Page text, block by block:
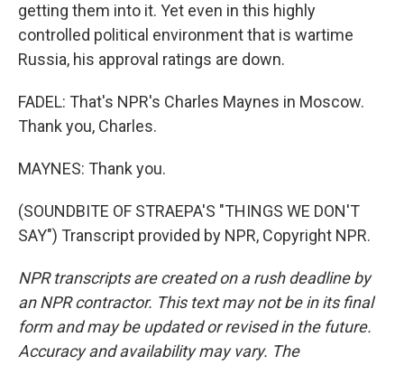
getting them into it. Yet even in this highly
controlled political environment that is wartime
Russia, his approval ratings are down.
FADEL: That's NPR's Charles Maynes in Moscow.
Thank you, Charles.
MAYNES: Thank you.
(SOUNDBITE OF STRAEPA'S "THINGS WE DON'T
SAY") Transcript provided by NPR, Copyright NPR.
NPR transcripts are created on a rush deadline by
an NPR contractor. This text may not be in its final
form and may be updated or revised in the future.
Accuracy and availability may vary. The